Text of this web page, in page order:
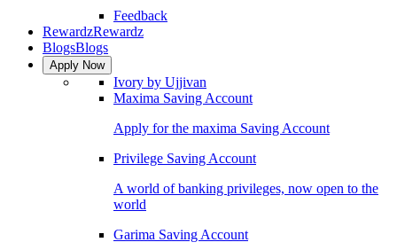
Feedback
RewardzRewardz
BlogsBlogs
Apply Now
Ivory by Ujjivan
Maxima Saving Account
Apply for the maxima Saving Account
Privilege Saving Account
A world of banking privileges, now open to the
world
Garima Saving Account